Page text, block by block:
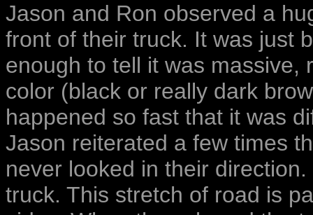
Jason and Ron observed a
front of their truck. It was just
enough to tell it was massive,
color (black or really dark
happened so fast that it was
Jason reiterated a few times
never looked in their
truck. This stretch of road is